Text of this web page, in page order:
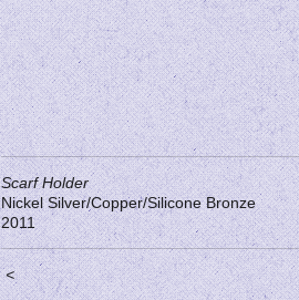
Scarf Holder
Nickel Silver/Copper/Silicone Bronze
2011
<